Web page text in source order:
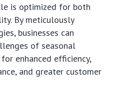
is optimized for both
By meticulously
businesses can
of seasonal
enhanced efficiency,
and greater customer